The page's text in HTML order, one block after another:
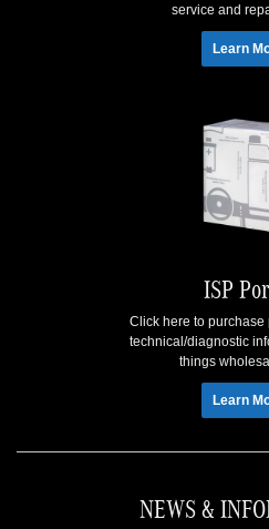
service and
Learn
ISP
Click here to purchase
technical/diagnostic
things
Learn
NEWS &